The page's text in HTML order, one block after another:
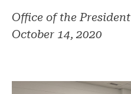
Office of the President
October 14, 2020